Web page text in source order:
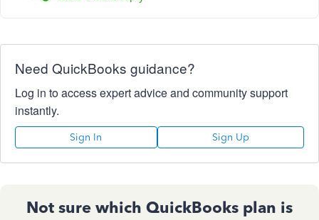
Need QuickBooks guidance?
Log in to access expert advice and community support
instantly.
Sign In Sign Up
Not sure which QuickBooks plan is